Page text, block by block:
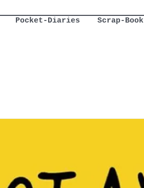
Pocket-Diaries Scrap-Book